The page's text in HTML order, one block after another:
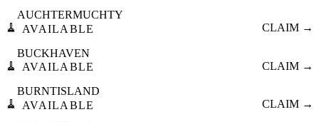
🧹
AUCHTERMUCHTY
AVAILABLE
CLAIM →
🧹
BUCKHAVEN
AVAILABLE
CLAIM →
🧹
BURNTISLAND
AVAILABLE
CLAIM →